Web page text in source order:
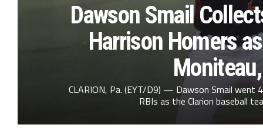
Dawson Smail
Harrison Homers
CLARION, Pa. (EYT/D9) — Dawson Smail went
RBIs as the Clarion baseball